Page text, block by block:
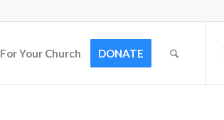
For Your Church DONATE